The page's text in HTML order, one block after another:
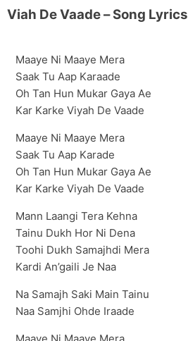
Viah De Vaade– Song Lyrics
Maaye Ni Maaye Mera
Saak Tu Aap Karaade
Oh Tan Hun Mukar Gaya Ae
Kar Karke Viyah De Vaade
Maaye Ni Maaye Mera
Saak Tu Aap Karade
Oh Tan Hun Mukar Gaya Ae
Kar Karke Viyah De Vaade
Mann Laangi Tera Kehna
Tainu Dukh Hor Ni Dena
Toohi Dukh Samajhdi Mera
Kardi An’gaili Je Naa
Na Samajh Saki Main Tainu
Naa Samjhi Ohde Iraade